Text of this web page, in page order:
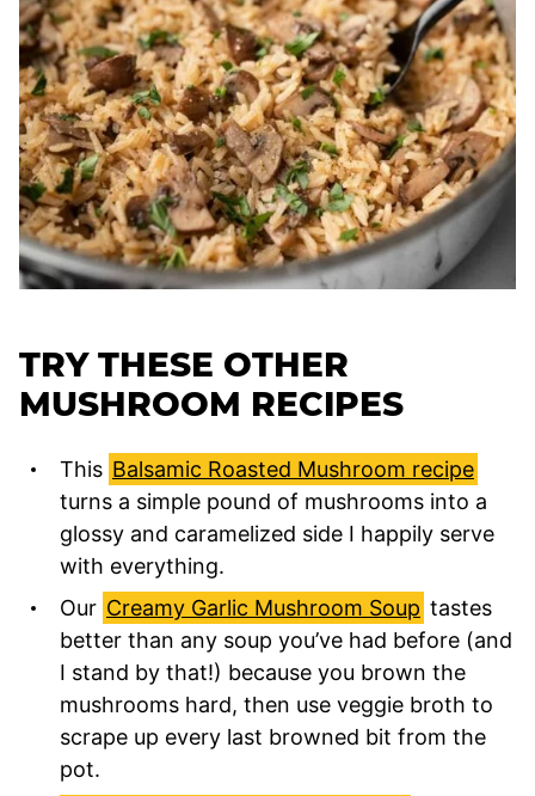
TRY THESE OTHER
MUSHROOM RECIPES
This Balsamic Roasted Mushroom recipe
turns a simple pound of mushrooms into a
glossy and caramelized side I happily serve
with everything.
Our Creamy Garlic Mushroom Soup tastes
better than any soup you’ve had before (and
I stand by that!) because you brown the
mushrooms hard, then use veggie broth to
scrape up every last browned bit from the
pot.